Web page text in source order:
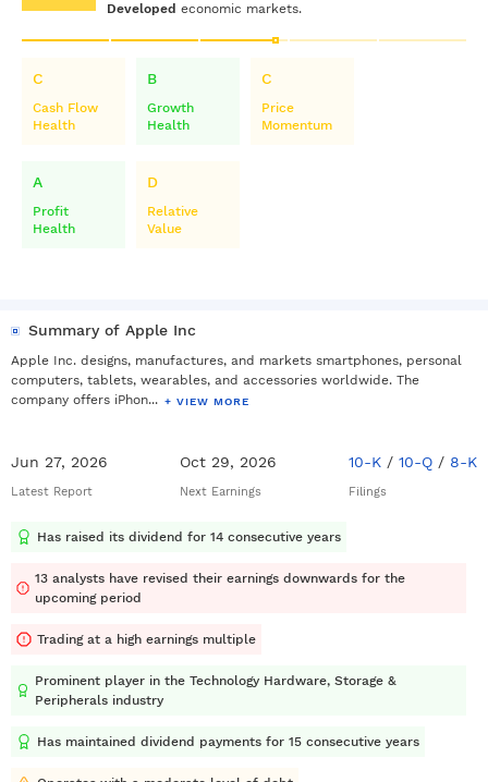
Developed economic markets.
C
Cash Flow
Health
B
Growth
Health
C
Price
Momentum
A
Profit
Health
D
Relative
Value
Summary of Apple Inc
Apple Inc. designs, manufactures, and markets smartphones, personal
computers, tablets, wearables, and accessories worldwide. The
company offers iPhon... + VIEW MORE
Jun 27, 2026
Latest Report
Oct 29, 2026
Next Earnings
10-K / 10-Q / 8-K
Filings
Has raised its dividend for 14 consecutive years
13 analysts have revised their earnings downwards for the
upcoming period
Trading at a high earnings multiple
Prominent player in the Technology Hardware, Storage &
Peripherals industry
Has maintained dividend payments for 15 consecutive years